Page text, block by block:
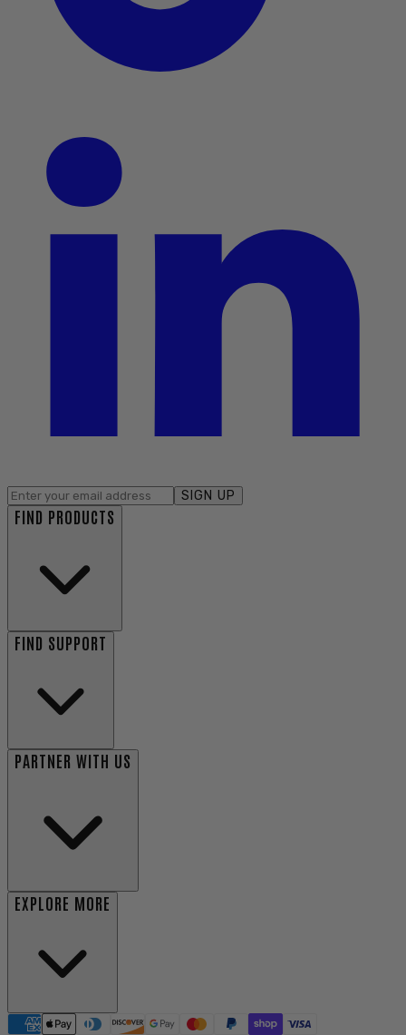
SIGN UP
FIND PRODUCTS
FIND SUPPORT
PARTNER WITH US
EXPLORE MORE